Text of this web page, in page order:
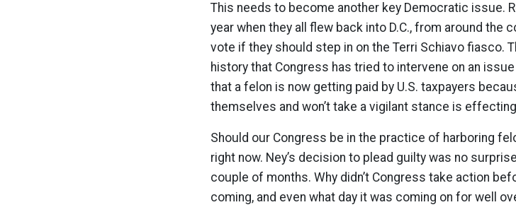
This needs to become another key Democratic issue.
year when they all flew back into D.C., from around the
vote if they should step in on the Terri Schiavo fiasco.
history that Congress has tried to intervene on an
that a felon is now getting paid by U.S. taxpayers
themselves and won’t take a vigilant stance is
Should our Congress be in the practice of harboring
right now. Ney’s decision to plead guilty was no
couple of months. Why didn’t Congress take action
coming, and even what day it was coming on for well